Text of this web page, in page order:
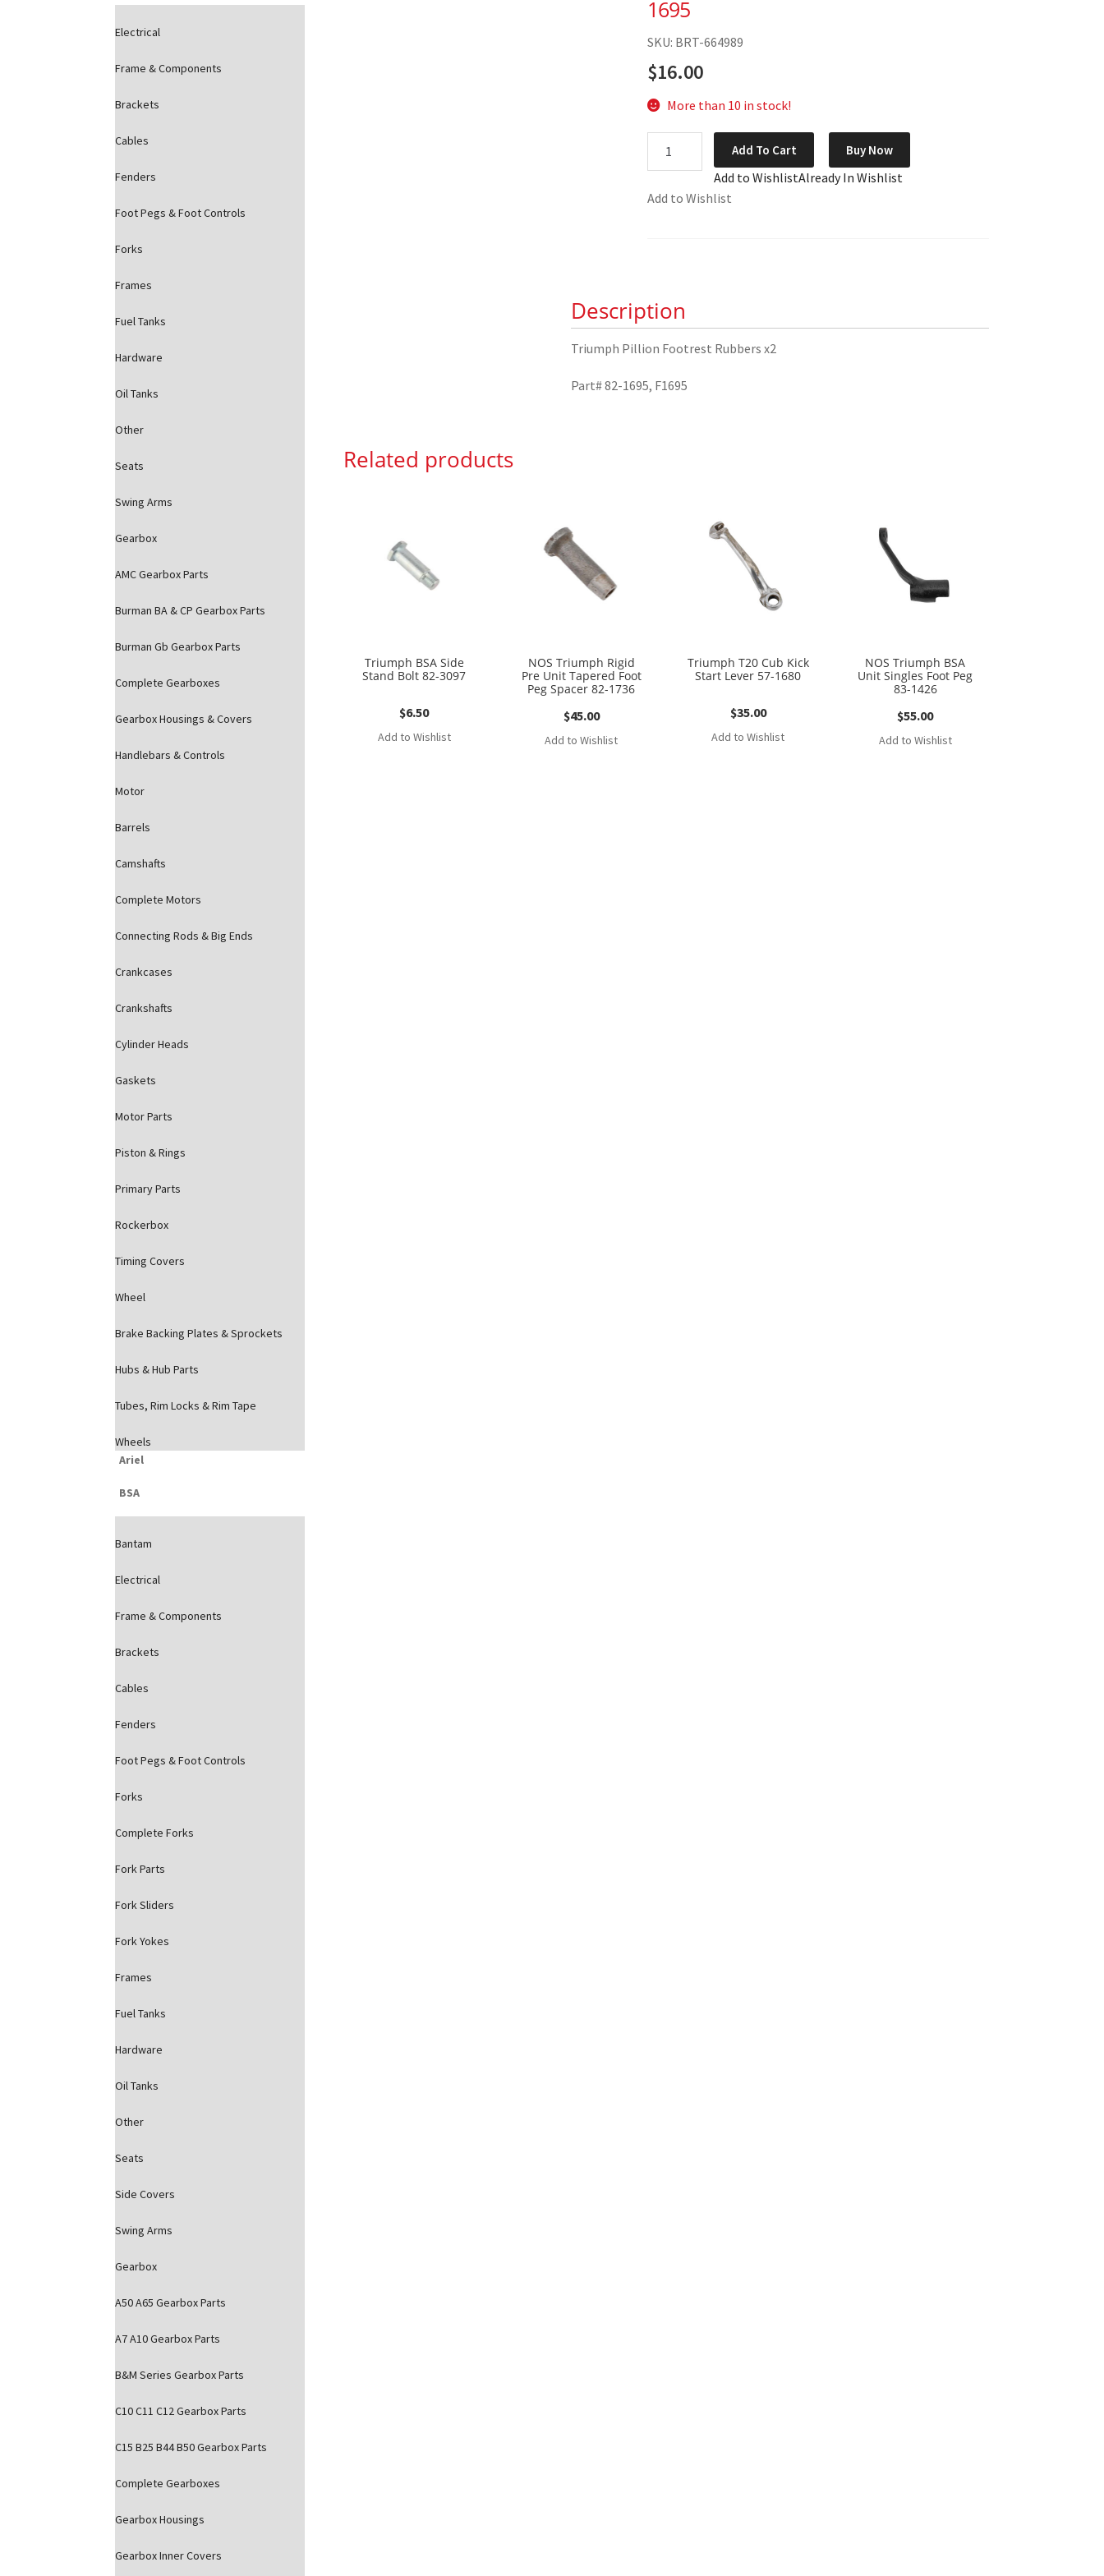
1695
SKU: BRT-664989
$16.00
More than 10 in stock!
Rubbers
Add To Cart Buy Now
Add to WishlistAlready In Wishlist
Add to Wishlist
Description
Triumph Pillion Footrest Rubbers x2
Part# 82-1695, F1695
Related products
Triumph BSA Side
Stand Bolt 82-3097
$6.50
Add to Wishlist
NOS Triumph Rigid
Pre Unit Tapered Foot
Peg Spacer 82-1736
$45.00
Add to Wishlist
Triumph T20 Cub Kick
Start Lever 57-1680
$35.00
Add to Wishlist
NOS Triumph BSA
Unit Singles Foot Peg
83-1426
$55.00
Add to Wishlist
Electrical
Frame & Components
Brackets
Cables
Fenders
Foot Pegs & Foot Controls
Forks
Frames
Fuel Tanks
Hardware
Oil Tanks
Other
Seats
Swing Arms
Gearbox
AMC Gearbox Parts
Burman BA & CP Gearbox Parts
Burman Gb Gearbox Parts
Complete Gearboxes
Gearbox Housings & Covers
Handlebars & Controls
Motor
Barrels
Camshafts
Complete Motors
Connecting Rods & Big Ends
Crankcases
Crankshafts
Cylinder Heads
Gaskets
Motor Parts
Piston & Rings
Primary Parts
Rockerbox
Timing Covers
Wheel
Brake Backing Plates & Sprockets
Hubs & Hub Parts
Tubes, Rim Locks & Rim Tape
Wheels
Ariel
BSA
Bantam
Electrical
Frame & Components
Brackets
Cables
Fenders
Foot Pegs & Foot Controls
Forks
Complete Forks
Fork Parts
Fork Sliders
Fork Yokes
Frames
Fuel Tanks
Hardware
Oil Tanks
Other
Seats
Side Covers
Swing Arms
Gearbox
A50 A65 Gearbox Parts
A7 A10 Gearbox Parts
B&M Series Gearbox Parts
C10 C11 C12 Gearbox Parts
C15 B25 B44 B50 Gearbox Parts
Complete Gearboxes
Gearbox Housings
Gearbox Inner Covers